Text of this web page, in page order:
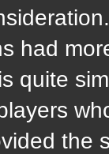
had
quite
the